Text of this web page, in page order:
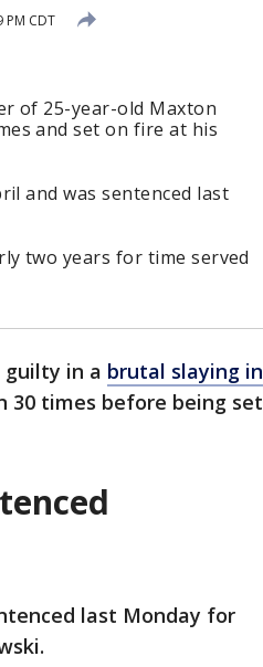
PM CDT
of 25-year-old Maxton
and set on fire at his
and was sentenced last
two years for time served
guilty in a brutal slaying in
30 times before being set
last Monday for